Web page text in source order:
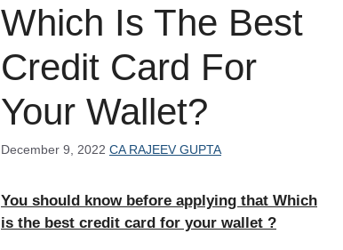
Which Is The Best
Credit Card For
Your Wallet?
December 9, 2022 CA RAJEEV GUPTA
You should know before applying that Which
is the best credit card for your wallet ?